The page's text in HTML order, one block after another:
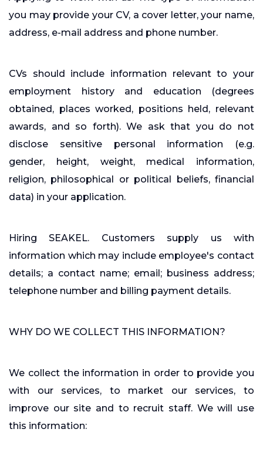
you may provide your CV, a cover letter, your name,
address, e-mail address and phone number.
CVs should include information relevant to your
employment history and education (degrees
obtained, places worked, positions held, relevant
awards, and so forth). We ask that you do not
disclose sensitive personal information (e.g.
gender, height, weight, medical information,
religion, philosophical or political beliefs, financial
data) in your application.
Hiring SEAKEL. Customers supply us with
information which may include employee's contact
details; a contact name; email; business address;
telephone number and billing payment details.
WHY DO WE COLLECT THIS INFORMATION?
We collect the information in order to provide you
with our services, to market our services, to
improve our site and to recruit staff. We will use
this information: